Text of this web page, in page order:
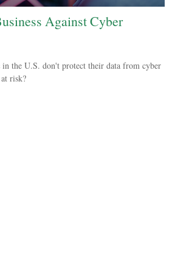
Against Cyber
in the U.S. don't protect their data from cyber
risk?